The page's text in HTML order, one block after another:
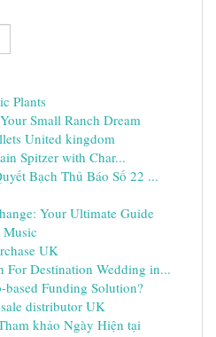
Plants
Small Ranch Dream
United kingdom
Spitzer with Char...
Bạch Thủ Báo Số 22 ...
Your Ultimate Guide
UK
For Destination Wedding in...
based Funding Solution?
distributor UK
khảo Ngày Hiện tại